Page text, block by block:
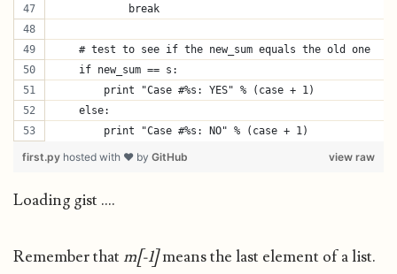
            break
    # test to see if the new_sum equals the old one
    if new_sum == s:
        print "Case #%s: YES" % (case + 1)
    else:
        print "Case #%s: NO" % (case + 1)
view raw
first.py hosted with ❤ by GitHub
Loading gist ....
Remember that m[-1]means the last element of a list.